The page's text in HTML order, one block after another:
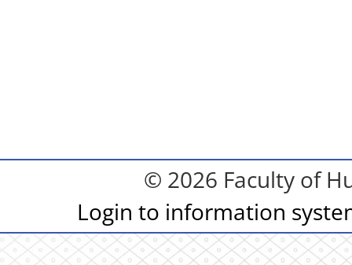
© 2026 Faculty of
Login to information